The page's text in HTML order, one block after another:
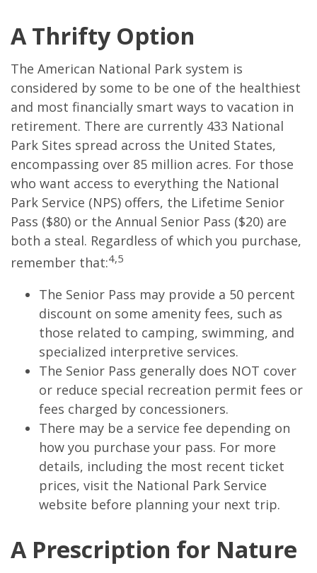
A Thrifty Option
The American National Park system is
considered by some to be one of the healthiest
and most financially smart ways to vacation in
retirement. There are currently 433 National
Park Sites spread across the United States,
encompassing over 85 million acres. For those
who want access to everything the National
Park Service (NPS) offers, the Lifetime Senior
Pass ($80) or the Annual Senior Pass ($20) are
both a steal. Regardless of which you purchase,
remember that:4,5
The Senior Pass may provide a 50 percent
discount on some amenity fees, such as
those related to camping, swimming, and
specialized interpretive services.
The Senior Pass generally does NOT cover
or reduce special recreation permit fees or
fees charged by concessioners.
There may be a service fee depending on
how you purchase your pass. For more
details, including the most recent ticket
prices, visit the National Park Service
website before planning your next trip.
A Prescription for Nature